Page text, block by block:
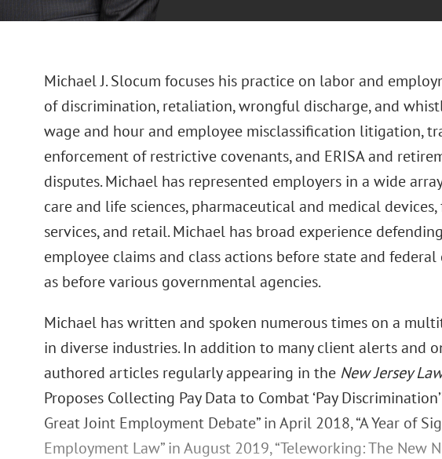
Michael J. Slocum focuses his practice on labor and
of discrimination, retaliation, wrongful discharge, and
wage and hour and employee misclassification litigation,
enforcement of restrictive covenants, and ERISA and
disputes. Michael has represented employers in a wide
care and life sciences, pharmaceutical and medical
services, and retail. Michael has broad experience
employee claims and class actions before state and
as before various governmental agencies.
Michael has written and spoken numerous times on a
in diverse industries. In addition to many client alerts and
authored articles regularly appearing in the New Jersey
Proposes Collecting Pay Data to Combat ‘Pay
Great Joint Employment Debate” in April 2018, “A Year of
Employment Law” in August 2019, “Teleworking: The New